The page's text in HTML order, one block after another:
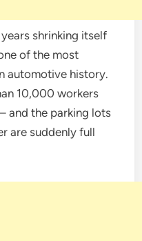
shrinking itself
of the most
automotive history.
10,000 workers
and the parking lots
are suddenly full